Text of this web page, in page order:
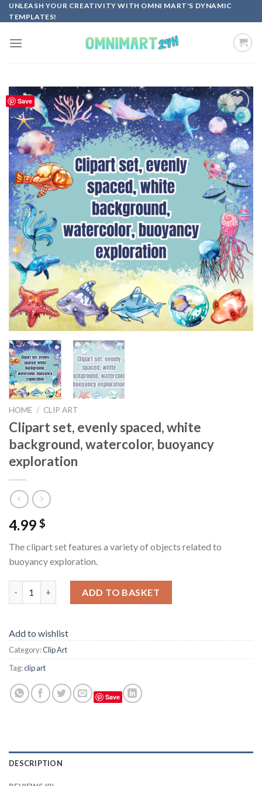
Skip
to
UNLEASH YOUR CREATIVITY WITH OMNI MART'S DYNAMIC
TEMPLATES!
Save
Add to
wishlist
HOME / CLIP ART
Clipart set, evenly spaced, white
background, watercolor, buoyancy
exploration
4.99 $
The clipart set features a variety of objects related to
buoyancy exploration.
ADD TO BASKET
Add to wishlist
Category:Clip Art
Tag:clip art
Save
DESCRIPTION